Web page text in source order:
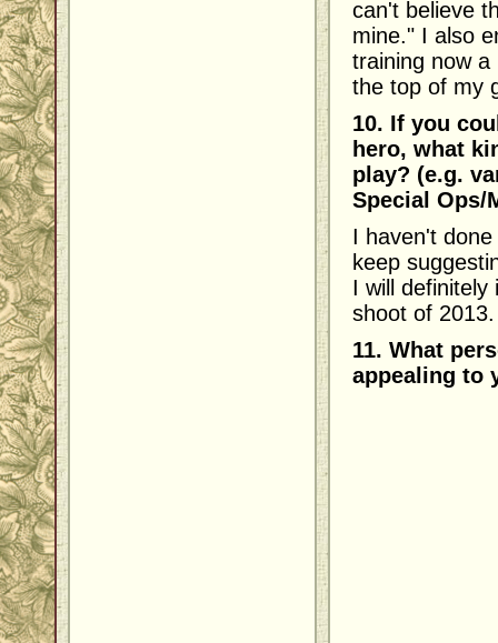
can't believe
mine." I also
training now
the top of my
10. If you
hero, what
play? (e.g.
Special Ops/
I haven't
keep
I will definitely
shoot of 2013.
11. What
appealing to